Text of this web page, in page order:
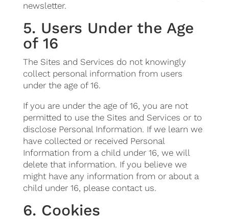
newsletter.
5. Users Under the Age
of 16
The Sites and Services do not knowingly
collect personal information from users
under the age of 16.
If you are under the age of 16, you are not
permitted to use the Sites and Services or to
disclose Personal Information. If we learn we
have collected or received Personal
Information from a child under 16, we will
delete that information. If you believe we
might have any information from or about a
child under 16, please contact us.
6. Cookies